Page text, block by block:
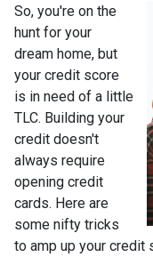
So, you're on the
hunt for your
dream home, but
your credit score
is in need of a little
TLC. Building your
credit doesn't
always require
opening credit
cards. Here are
some nifty tricks
to amp up your credit